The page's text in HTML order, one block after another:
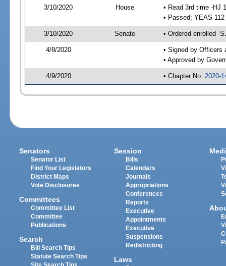
3/10/2020 House
• Read 3rd time -HJ
• Passed; YEAS
3/10/2020 Senate • Ordered enrolled -
4/8/2020
• Signed by Officers
• Approved by
4/9/2020 • Chapter No. 2020-
Senators
Senator List
Find Your Legislators
District Maps
Vote Disclosures
Committees
Committee List
Committee
Publications
Search
Bill Search Tips
Statute Search Tips
Session
Bills
Calendars
Journals
Appropriations
Conferences
Reports
Executive
Appointments
Executive
Suspensions
Redistricting
Laws